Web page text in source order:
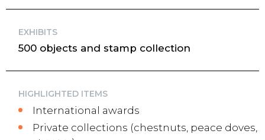
EXHIBITS
500 objects and stamp collection
HIGHLIGHTED ITEMS
International awards
Private collections (chestnuts, peace doves,